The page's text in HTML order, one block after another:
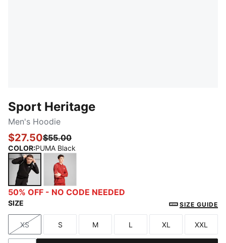
Sport Heritage
Men's Hoodie
$27.50$55.00
COLOR:PUMA Black
PUMA BlackRed Fire
50% OFF - NO CODE NEEDED
SIZE SIZE GUIDE
Size
XS
Size
S
Size
M
Size
L
Size
XL
Size
XXL